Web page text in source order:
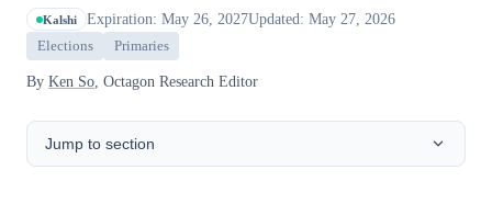
Kalshi Expiration: May 26, 2027Updated: May 27, 2026
Elections Primaries
By Ken So, Octagon Research Editor
Jump to section